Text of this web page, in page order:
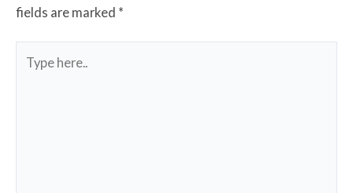
fields are marked *
here..